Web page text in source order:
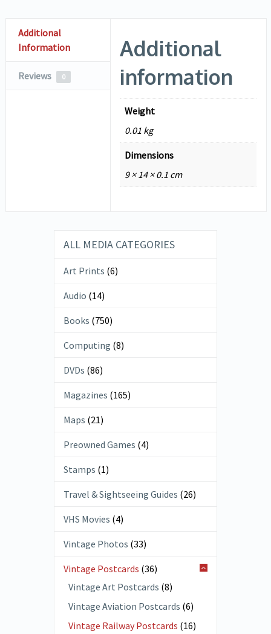
Additional
Information
Reviews 0
Additional
information
Weight
0.01 kg
Dimensions
9 × 14 × 0.1 cm
ALL MEDIA CATEGORIES
Art Prints (6)
Audio (14)
Books (750)
Computing (8)
DVDs (86)
Magazines (165)
Maps (21)
Preowned Games (4)
Stamps (1)
Travel & Sightseeing Guides (26)
VHS Movies (4)
Vintage Photos (33)
Vintage Postcards (36)
Vintage Art Postcards (8)
Vintage Aviation Postcards (6)
Vintage Railway Postcards (16)